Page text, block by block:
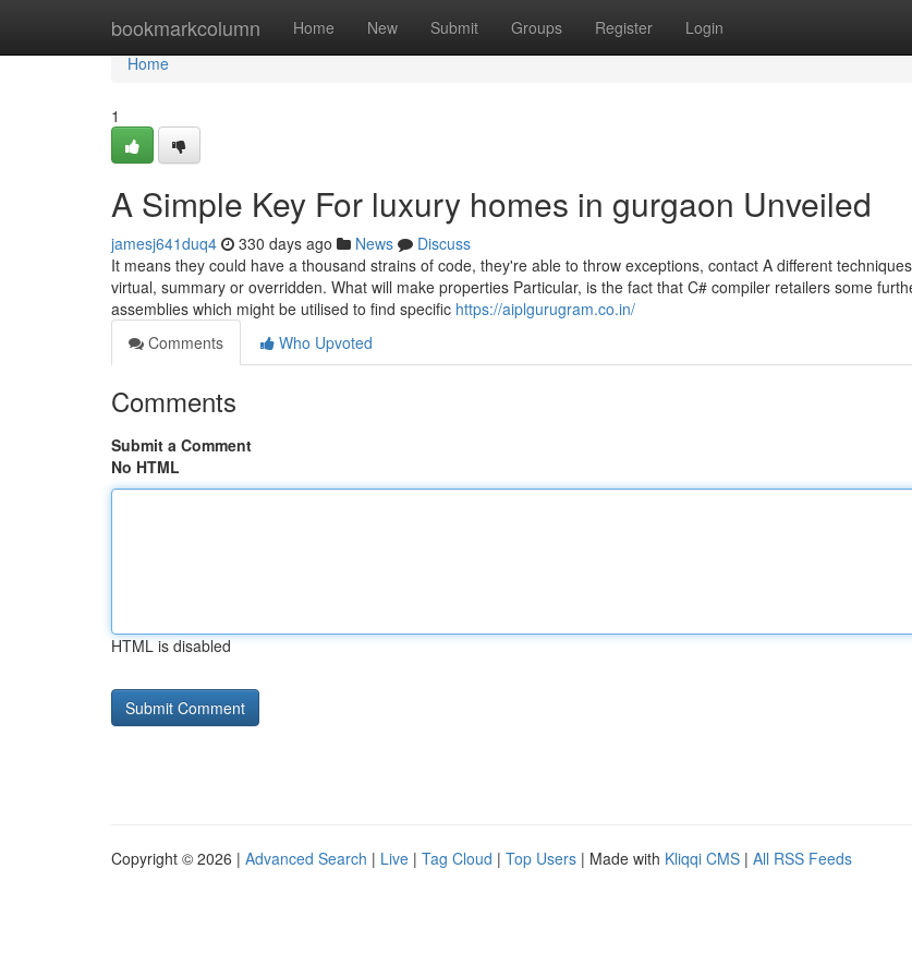
bookmarkcolumn Home New Submit Groups Register Login
Home
Home
1
A Simple Key For luxury homes in gurgaon Unveiled
jamesj641duq4 330 days ago News
Discuss
It means they could have a thousand strains of code, they're able to throw exceptions, contact A different
virtual, summary or overridden. What will make properties Particular, is the fact that C# compiler retailers some
assemblies which might be utilised to find specific https://aiplgurugram.co.in/
Comments
Who Upvoted
Comments
Submit a Comment
No HTML
HTML is disabled
Copyright © 2026 | Advanced Search | Live | Tag Cloud | Top Users | Made with Kliqqi CMS | All RSS Feeds